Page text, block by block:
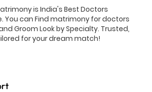
is India's Best Doctors
You can Find matrimony for doctors
Groom Look by Specialty. Trusted,
for your dream match!